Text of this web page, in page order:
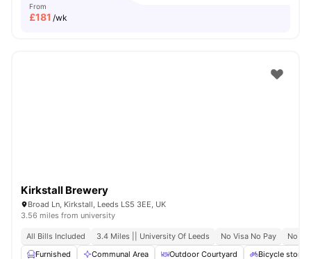
From
£181 /wk
Kirkstall Brewery
Broad Ln, Kirkstall, Leeds LS5 3EE, UK
3.56 miles from university
All Bills Included 3.4 Miles || University Of Leeds No Visa No Pay
No
Furnished
Communal Area Outdoor Courtyard Bicycle